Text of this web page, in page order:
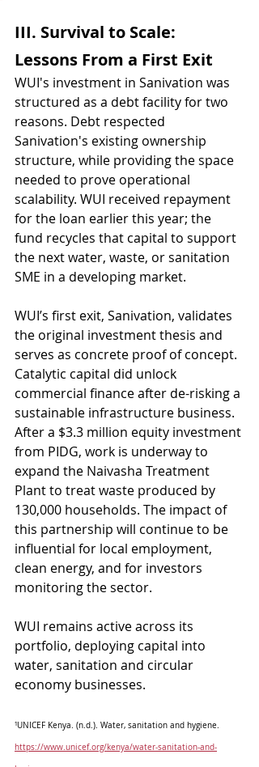
III. Survival to Scale:
Lessons From a First Exit
WUI's investment in Sanivation was
structured as a debt facility for two
reasons. Debt respected
Sanivation's existing ownership
structure, while providing the space
needed to prove operational
scalability. WUI received repayment
for the loan earlier this year; the
fund recycles that capital to support
the next water, waste, or sanitation
SME in a developing market.
WUI’s first exit, Sanivation, validates
the original investment thesis and
serves as concrete proof of concept.
Catalytic capital did unlock
commercial finance after de-risking a
sustainable infrastructure business.
After a $3.3 million equity investment
from PIDG, work is underway to
expand the Naivasha Treatment
Plant to treat waste produced by
130,000 households. The impact of
this partnership will continue to be
influential for local employment,
clean energy, and for investors
monitoring the sector.
WUI remains active across its
portfolio, deploying capital into
water, sanitation and circular
economy businesses.
¹UNICEF Kenya. (n.d.). Water, sanitation and hygiene.
https://www.unicef.org/kenya/water-sanitation-and-